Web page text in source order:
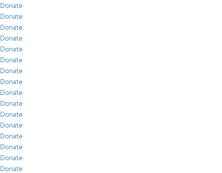
Donate
Donate
Donate
Donate
Donate
Donate
Donate
Donate
Donate
Donate
Donate
Donate
Donate
Donate
Donate
Donate